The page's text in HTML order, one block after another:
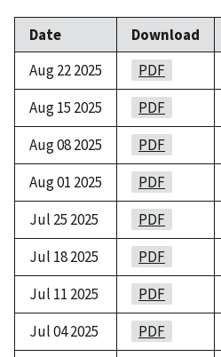
Date Download
Aug 22 2025
PDF
Aug 15 2025
PDF
Aug 08 2025
PDF
Aug 01 2025
PDF
Jul 25 2025
PDF
Jul 18 2025
PDF
Jul 11 2025
PDF
Jul 04 2025
PDF